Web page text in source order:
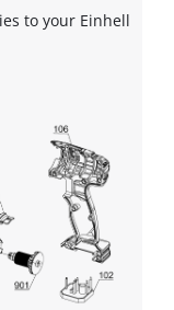
to your Einhell